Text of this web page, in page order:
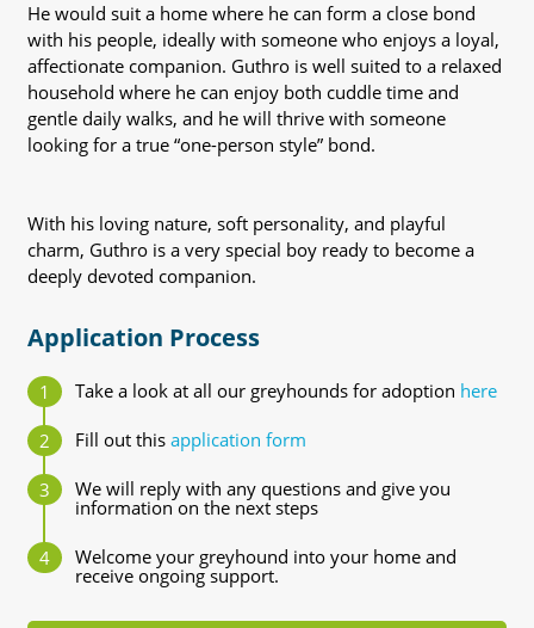
He would suit a home where he can form a close bond
with his people, ideally with someone who enjoys a loyal,
affectionate companion. Guthro is well suited to a relaxed
household where he can enjoy both cuddle time and
gentle daily walks, and he will thrive with someone
looking for a true “one-person style” bond.
With his loving nature, soft personality, and playful
charm, Guthro is a very special boy ready to become a
deeply devoted companion.
Application Process
Take a look at all our greyhounds for adoption here
Fill out this application form
We will reply with any questions and give you
information on the next steps
Welcome your greyhound into your home and
receive ongoing support.